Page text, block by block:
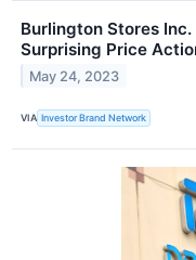
Burlington Stores
Surprising Price
May 24, 2023
VIA Investor Brand Network